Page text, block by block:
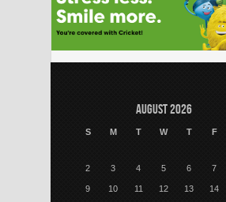
August 2026
S M T W T F
2 3 4 5 6 7
9 10 11 12 13 14